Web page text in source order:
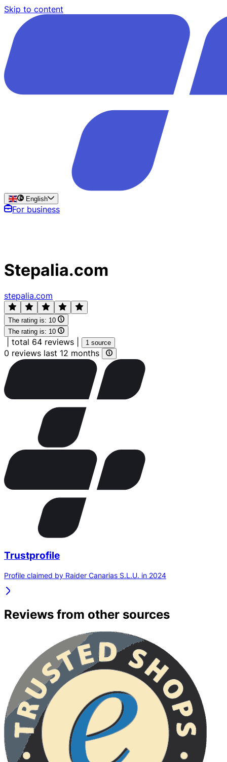
Skip to content
English
For business
Stepalia.com
stepalia.com
The rating is: 10
The rating is: 10
total 64 reviews 1 source
0 reviews last 12 months
Trustprofile
Profile claimed by Raider Canarias S.L.U. in 2024
Reviews from other sources